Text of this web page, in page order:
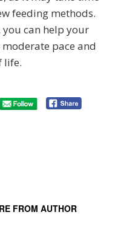
feeding methods.
can help your
pace and
life.
FROM AUTHOR